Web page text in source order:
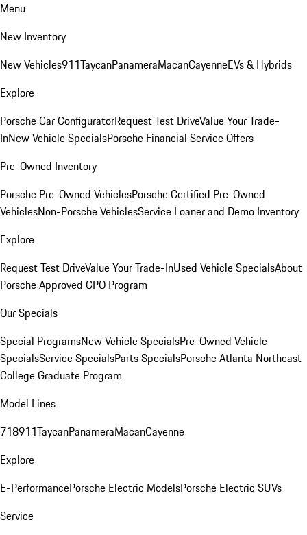
Menu
New Inventory
New Vehicles911TaycanPanameraMacanCayenneEVs & Hybrids
Explore
Porsche Car ConfiguratorRequest Test DriveValue Your Trade-
InNew Vehicle SpecialsPorsche Financial Service Offers
Pre-Owned Inventory
Porsche Pre-Owned VehiclesPorsche Certified Pre-Owned
VehiclesNon-Porsche VehiclesService Loaner and Demo Inventory
Explore
Request Test DriveValue Your Trade-InUsed Vehicle SpecialsAbout
Porsche Approved CPO Program
Our Specials
Special ProgramsNew Vehicle SpecialsPre-Owned Vehicle
SpecialsService SpecialsParts SpecialsPorsche Atlanta Northeast
College Graduate Program
Model Lines
718911TaycanPanameraMacanCayenne
Explore
E-PerformancePorsche Electric ModelsPorsche Electric SUVs
Service